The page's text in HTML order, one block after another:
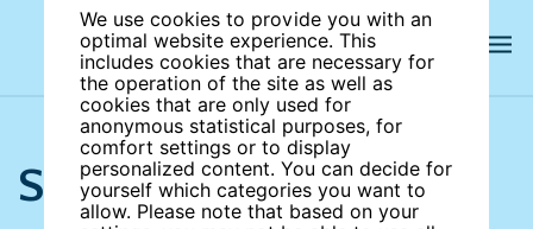
We use cookies to provide you with an
optimal website experience. This
includes cookies that are necessary for
the operation of the site as well as
cookies that are only used for
anonymous statistical purposes, for
comfort settings or to display
personalized content. You can decide for
yourself which categories you want to
allow. Please note that based on your
Search the site